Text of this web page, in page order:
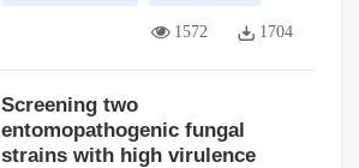
1572 1704
Screening two
entomopathogenic fungal
strains with high virulence